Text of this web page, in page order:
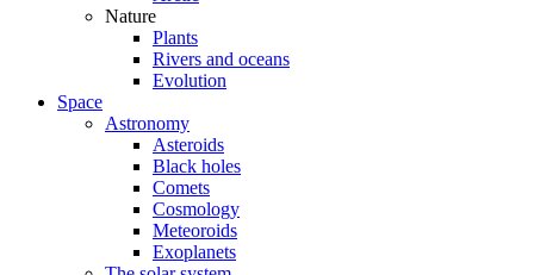
Nature
Plants
Rivers and oceans
Evolution
Space
Astronomy
Asteroids
Black holes
Comets
Cosmology
Meteoroids
Exoplanets